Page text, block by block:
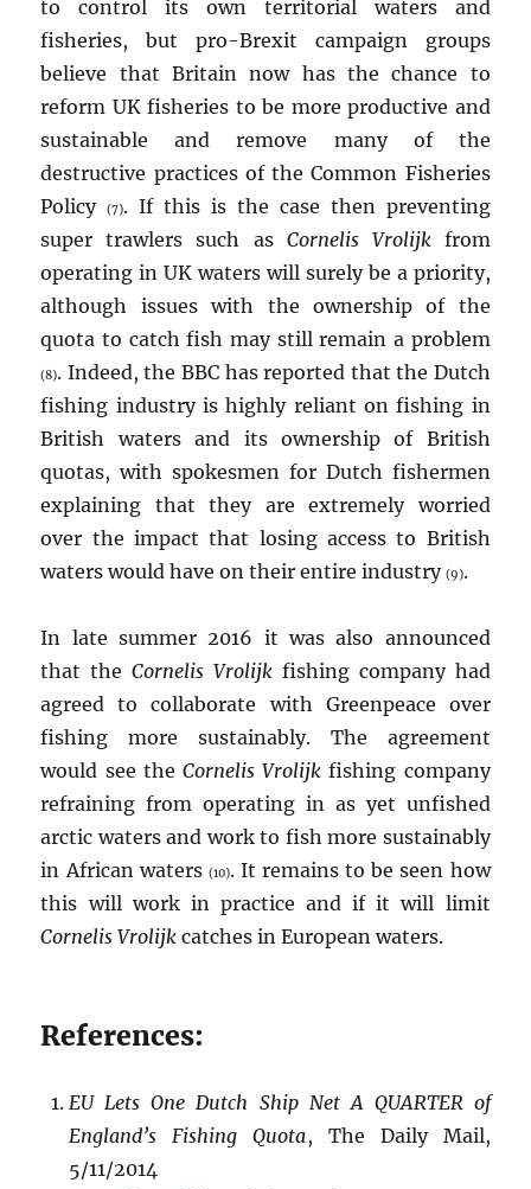
to control its own territorial waters and
fisheries, but pro-Brexit campaign groups
believe that Britain now has the chance to
reform UK fisheries to be more productive and
sustainable and remove many of the
destructive practices of the Common Fisheries
Policy(7). If this is the case then preventing
super trawlers such as Cornelis Vrolijkfrom
operating in UK waters will surely be a priority,
although issues with the ownership of the
quota to catch fish may still remain a problem
(8). Indeed, the BBC has reported that the Dutch
fishing industry is highly reliant on fishing in
British waters and its ownership of British
quotas, with spokesmen for Dutch fishermen
explaining that they are extremely worried
over the impact that losing access to British
waters would have on their entire industry(9).
In late summer 2016 it was also announced
that theCornelis Vrolijk fishing company had
agreed to collaborate with Greenpeace over
fishing more sustainably. The agreement
would see the Cornelis Vrolijk fishing company
refraining from operating in as yet unfished
arctic waters and work to fish more sustainably
in African waters (10). It remains to be seen how
this will work in practice and if it will limit
Cornelis Vrolijk catches in European waters.
References:
EU Lets One Dutch Ship Net A QUARTER of
England’s Fishing Quota, The Daily Mail,
5/11/2014